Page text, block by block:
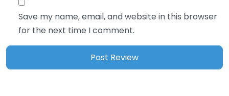
Save my name, email, and website in this browser
for the next time I comment.